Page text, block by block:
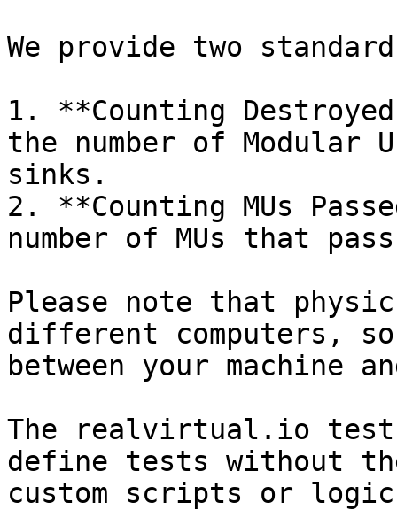
We provide two
1. **Counting
the number of Modular
sinks.
2. **Counting MUs
number of MUs that
Please note that
different computers,
between your machine
The realvirtual.io test
define tests without
custom scripts or